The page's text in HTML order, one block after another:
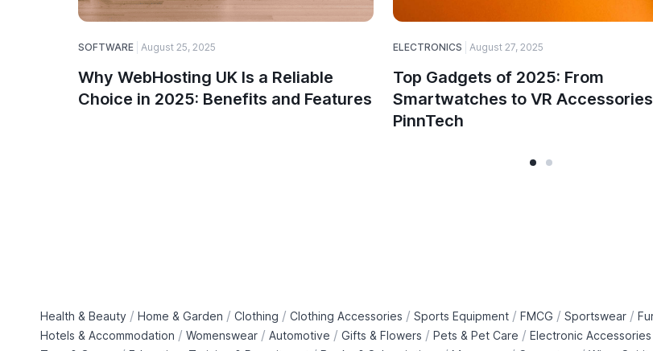
SOFTWARE August 25, 2025
Why WebHosting UK Is a Reliable
Choice in 2025: Benefits and Features
ELECTRONICS August 27, 2025
Top Gadgets of 2025: From
Smartwatches to VR
PinnTech
Health & Beauty / Home & Garden / Clothing / Clothing Accessories / Sports Equipment / FMCG / Sportswear /
Hotels & Accommodation / Womenswear / Automotive / Gifts & Flowers / Pets & Pet Care / Electronic Accessories